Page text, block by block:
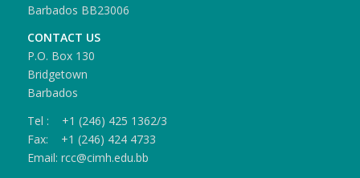
Barbados BB23006
CONTACT US
P.O. Box 130
Bridgetown
Barbados
Tel : +1 (246) 425 1362/3
Fax: +1 (246) 424 4733
Email: rcc@cimh.edu.bb